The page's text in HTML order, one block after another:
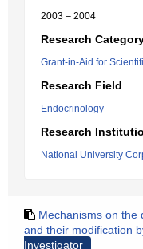
2003 – 2004
Research
Grant-in-Aid for
Research Field
Endocrinology
Research
National University
Mechanisms on the
and their modification
Investigator